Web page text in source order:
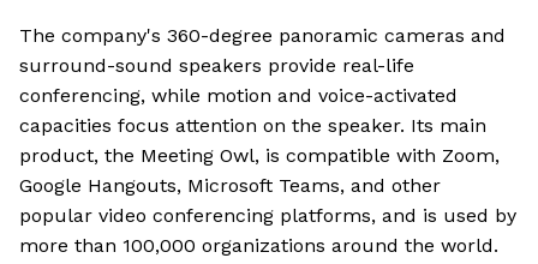
The company's 360-degree panoramic cameras and
surround-sound speakers provide real-life
conferencing, while motion and voice-activated
capacities focus attention on the speaker. Its main
product, the Meeting Owl, is compatible with Zoom,
Google Hangouts, Microsoft Teams, and other
popular video conferencing platforms, and is used by
more than 100,000 organizations around the world.